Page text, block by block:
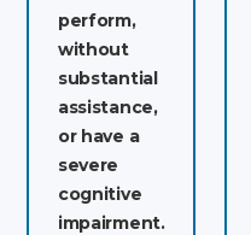
perform,
without
substantial
assistance,
or have a
severe
cognitive
impairment.